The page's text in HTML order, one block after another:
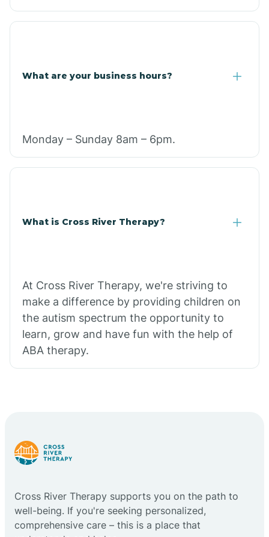
What are your business hours?
Monday – Sunday 8am – 6pm.
What is Cross River Therapy?
At Cross River Therapy, we're striving to
make a difference by providing children on
the autism spectrum the opportunity to
learn, grow and have fun with the help of
ABA therapy.
Cross River Therapy supports you on the path to
well-being. If you're seeking personalized,
comprehensive care – this is a place that